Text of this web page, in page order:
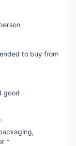
to buy from
good
*